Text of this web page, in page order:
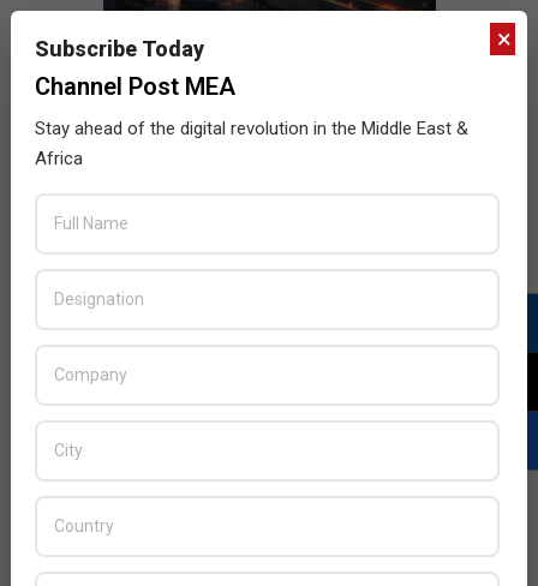
LATEST POSTS
Acer Introduces New Tablets, AI
and AR Glasses
×
Subscribe Today
Channel Post MEA
Stay ahead of the digital revolution in the Middle East &
Africa